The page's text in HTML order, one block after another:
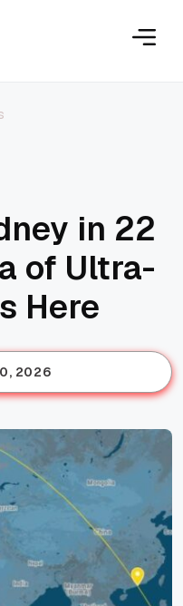
in 22
of Ultra-
Here
2026